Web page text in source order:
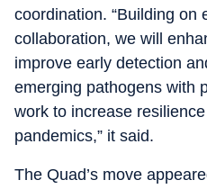
coordination. “Building on
collaboration, we will
improve early detection
emerging pathogens with
work to increase
pandemics,” it said.
The Quad’s move